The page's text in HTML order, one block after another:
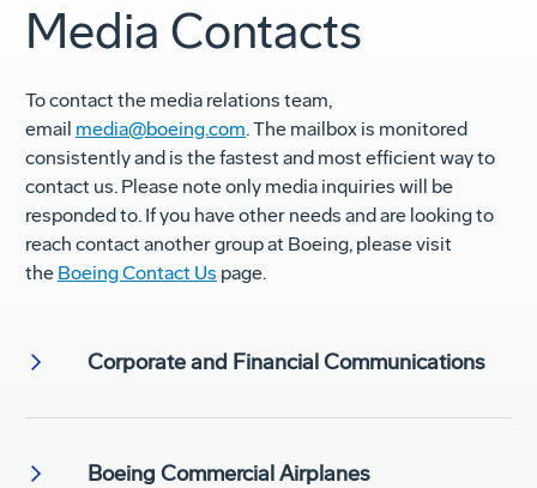
Media Contacts
To contact the media relations team,
email media@boeing.com. The mailbox is monitored
consistently and is the fastest and most efficient way to
contact us. Please note only media inquiries will be
responded to. If you have other needs and are looking to
reach contact another group at Boeing, please visit
the Boeing Contact Us page.
Corporate and Financial Communications
Boeing Commercial Airplanes